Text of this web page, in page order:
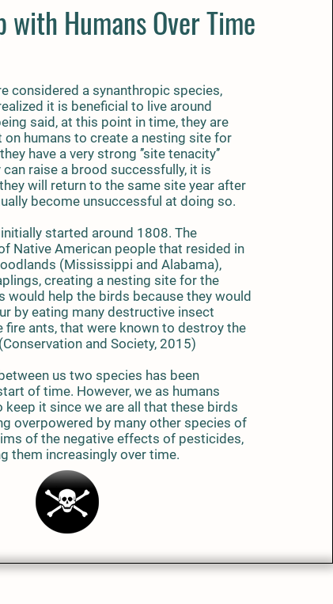
with Humans Over Time
considered a synanthropic species,
it is beneficial to live around
said, at this point in time, they are
on humans to create a nesting site for
have a very strong ’’site tenacity’’
raise a brood successfully, it is
will return to the same site year after
become unsuccessful at doing so.
started around 1808. The
Native American people that resided in
(Mississippi and Alabama),
creating a nesting site for the
would help the birds because they would
by eating many destructive insect
fire ants, that were known to destroy the
and Society, 2015)
us two species has been
of time. However, we as humans
keep it since we are all that these birds
overpowered by many other species of
of the negative effects of pesticides,
them increasingly over time.